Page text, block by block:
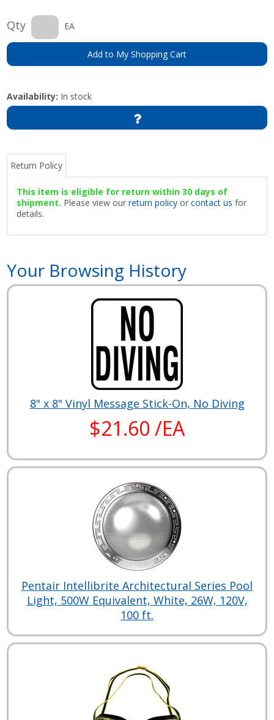
Qty EA
Add to My Shopping Cart
Availability: In stock
Return Policy
This item is eligible for return within 30 days of
shipment. Please view ourreturn policy orcontact us for
details.
Your Browsing History
8" x 8" Vinyl Message Stick-On, No Diving
$21.60 /EA
Pentair Intellibrite Architectural Series Pool
Light, 500W Equivalent, White, 26W, 120V,
100 ft.